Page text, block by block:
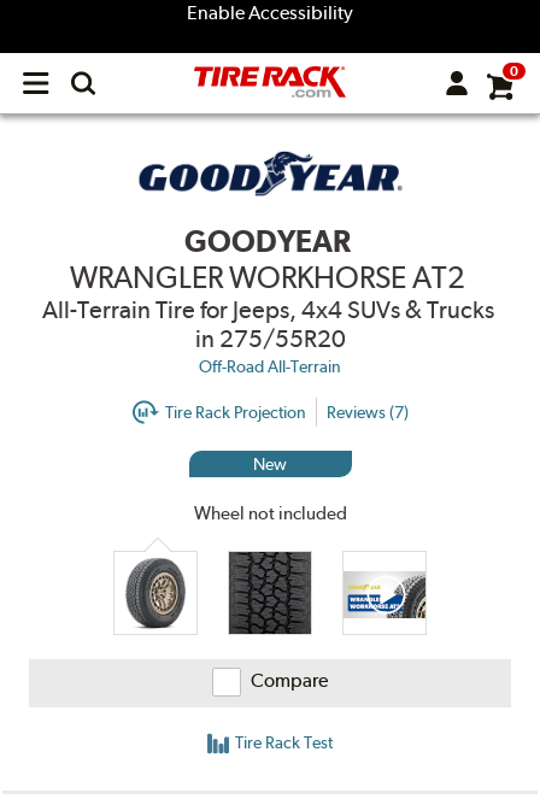
Enable Accessibility
Open
menu
0
GOODYEAR
WRANGLER WORKHORSE AT2
All-Terrain Tire for Jeeps, 4x4 SUVs & Trucks
in 275/55R20
Off-Road All-Terrain
Tire Rack Projection Reviews (7)
New
Wheel not included
Compare
Tire Rack Test